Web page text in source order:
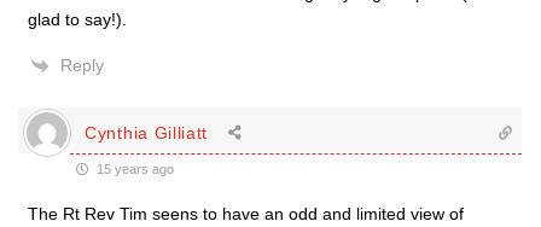
glad to say!).
Reply
Cynthia Gilliatt
15 years ago
The Rt Rev Tim seens to have an odd and limited view of